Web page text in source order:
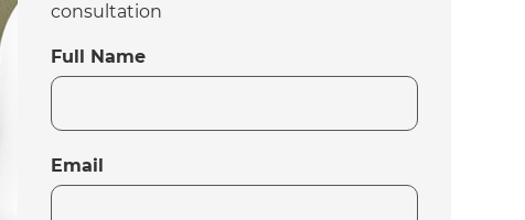
consultation
Full Name
Email